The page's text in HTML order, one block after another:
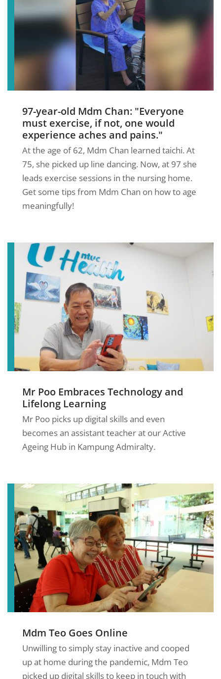
97-year-old Mdm Chan: "Everyone
must exercise, if not, one would
experience aches and pains."
At the age of 62, Mdm Chan learned taichi. At
75, she picked up line dancing. Now, at 97 she
leads exercise sessions in the nursing home.
Get some tips from Mdm Chan on how to age
meaningfully!
Mr Poo Embraces Technology and
Lifelong Learning
Mr Poo picks up digital skills and even
becomes an assistant teacher at our Active
Ageing Hub in Kampung Admiralty.
Mdm Teo Goes Online
Unwilling to simply stay inactive and cooped
up at home during the pandemic, Mdm Teo
picked up digital skills to keep in touch with